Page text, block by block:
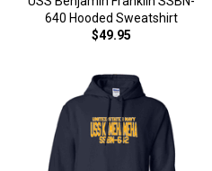
640 Hooded Sweatshirt
$49.95